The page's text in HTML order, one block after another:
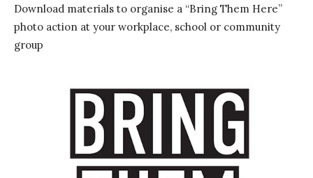
Download materials to organise a “Bring Them Here”
photo action at your workplace, school or community
group